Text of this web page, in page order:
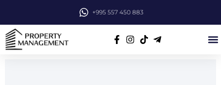
+995 557 450 883